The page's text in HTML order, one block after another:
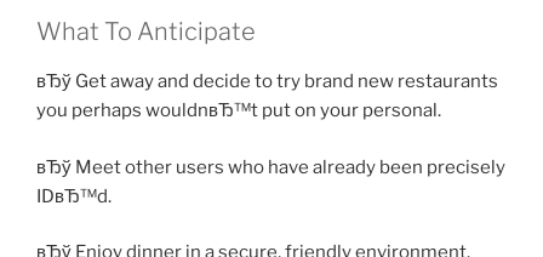
What To Anticipate
вЂў Get away and decide to try brand new restaurants
you perhaps wouldnвЂ™t put on your personal.
вЂў Meet other users who have already been precisely
IDвЂ™d.
вЂў Enjoy dinner in a secure, friendly environment.